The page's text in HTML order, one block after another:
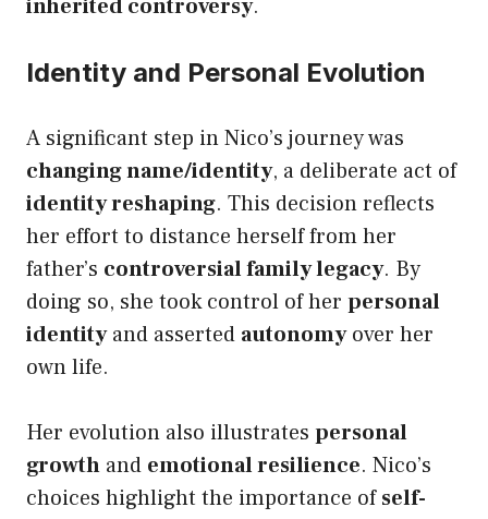
inherited controversy.
Identity and Personal Evolution
A significant step in Nico’s journey was
changing name/identity, a deliberate act of
identity reshaping. This decision reflects
her effort to distance herself from her
father’s controversial family legacy. By
doing so, she took control of her personal
identityand asserted autonomyover her
own life.
Her evolution also illustrates personal
growth and emotional resilience. Nico’s
choices highlight the importance ofself-